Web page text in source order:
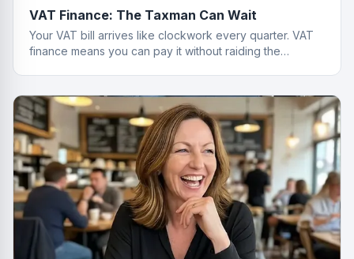
VAT Finance: The Taxman Can Wait
Your VAT bill arrives like clockwork every quarter. VAT
finance means you can pay it without raiding the